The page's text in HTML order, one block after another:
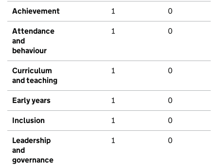
Achievement 1 0
Attendance
and
behaviour
1 0
Curriculum
and teaching
1 0
Early years 1 0
Inclusion 1 0
Leadership
and
governance
1 0